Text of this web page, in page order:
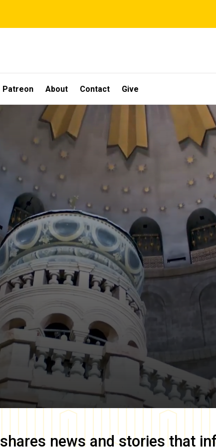
Patreon About Contact Give
shares news and stories that